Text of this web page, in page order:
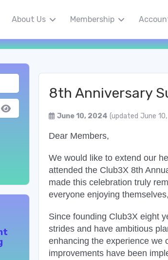
About Us Membership
8th Anniversary
June 10, 2024 (updated June
Dear Members,
We would like to extend our
attended the Club3X 8th
made this celebration truly
everyone enjoying
Since founding Club3X eight
strides and have ambitious
enhancing the experience we
improvements have been